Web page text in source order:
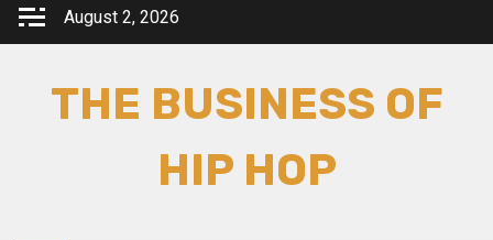
Skip
August 2, 2026
THE BUSINESS OF
HIP HOP